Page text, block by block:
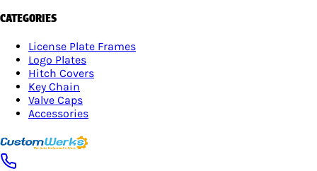
CATEGORIES
License Plate Frames
Logo Plates
Hitch Covers
Key Chain
Valve Caps
Accessories